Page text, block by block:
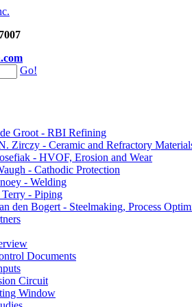
7007
Go!
Groot - RBI Refining
Zirczy - Ceramic and Refractory
- HVOF, Erosion and Wear
- Cathodic Protection
- Welding
Terry - Piping
den Bogert - Steelmaking, Process
Documents
Circuit
Window